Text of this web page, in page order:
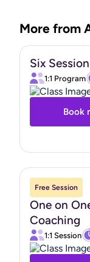
More from
Six
1:1 Program
Book
Free Session
One on
Coaching
1:1 Session